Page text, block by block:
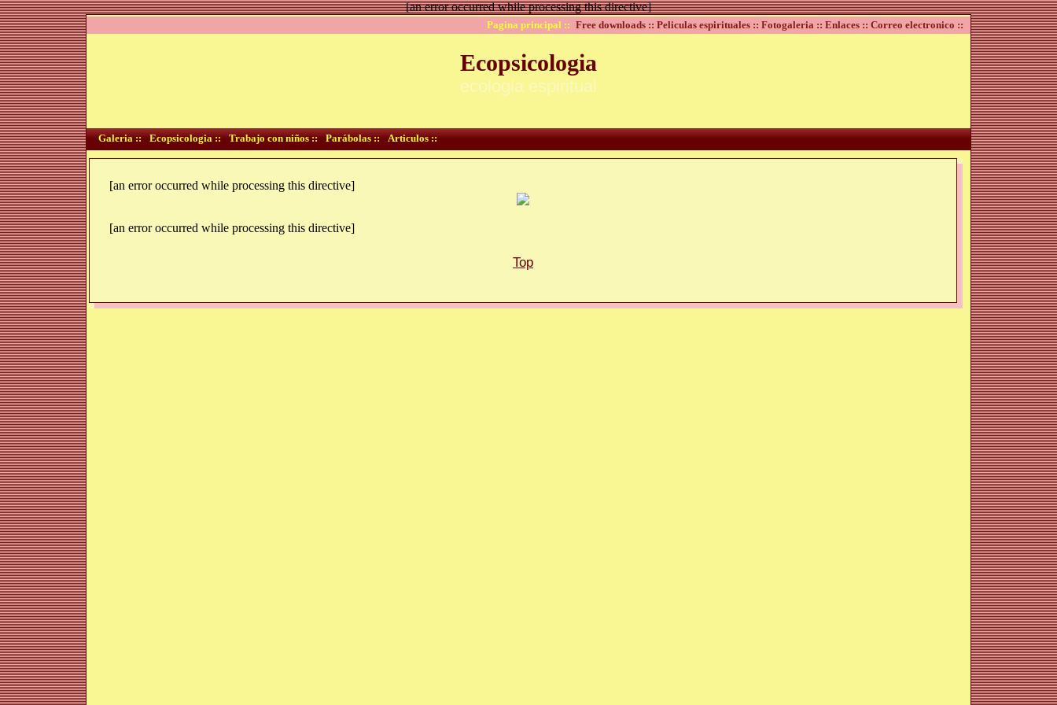
[an error occurred while processing this directive]
Pagina principal :: Free downloads :: Peliculas espirituales :: Fotogaleria :: Enlaces :: Correo electronico ::
Ecopsicologia
ecologia espiritual
Galeria :: Ecopsicologia :: Trabajo con niños :: Parábolas :: Articulos ::
[an error occurred while processing this directive]
[an error occurred while processing this directive]
Top